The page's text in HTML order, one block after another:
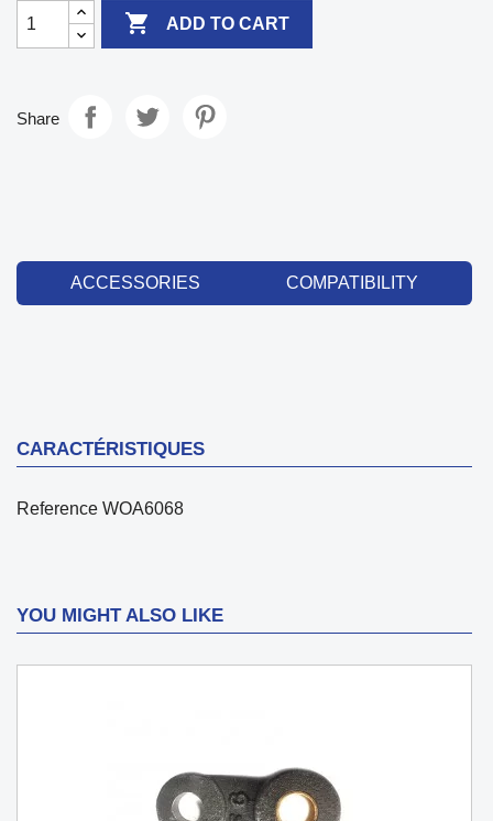
 ADD TO CART
Share
ACCESSORIES COMPATIBILITY
CARACTÉRISTIQUES
Reference WOA6068
YOU MIGHT ALSO LIKE